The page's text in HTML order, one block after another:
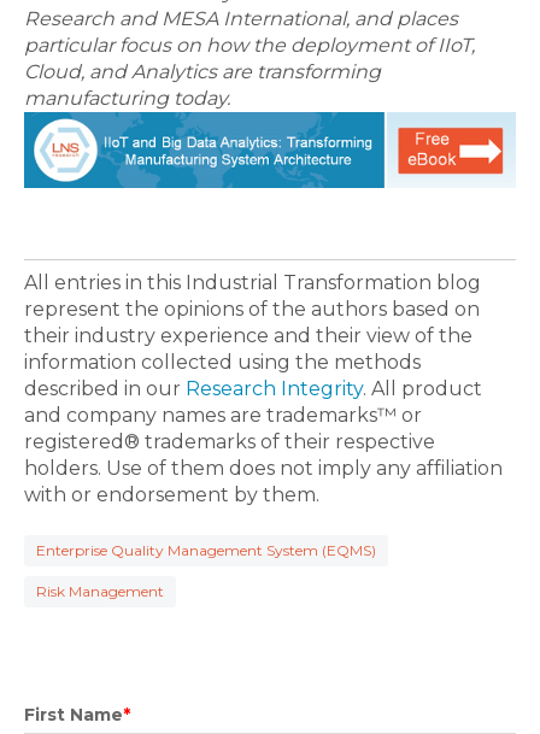
Research and MESA International, and places
particular focus on how the deployment of IIoT,
Cloud, and Analytics are transforming
manufacturing today.
All entries in this Industrial Transformation blog
represent the opinions of the authors based on
their industry experience and their view of the
information collected using the methods
described in our Research Integrity. All product
and company names are trademarks™ or
registered® trademarks of their respective
holders. Use of them does not imply any affiliation
with or endorsement by them.
Enterprise Quality Management System (EQMS)
Risk Management
First Name*